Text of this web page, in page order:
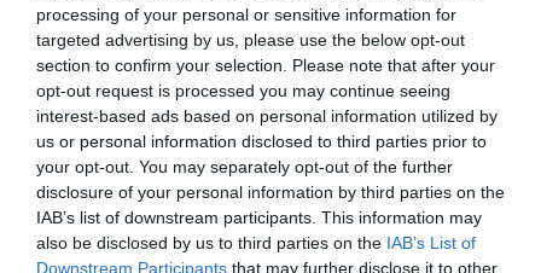
processing of your personal or sensitive information for
targeted advertising by us, please use the below opt-out
section to confirm your selection. Please note that after your
opt-out request is processed you may continue seeing
interest-based ads based on personal information utilized by
us or personal information disclosed to third parties prior to
your opt-out. You may separately opt-out of the further
disclosure of your personal information by third parties on the
IAB’s list of downstream participants. This information may
also be disclosed by us to third parties on the IAB’s List of
Downstream Participants that may further disclose it to other